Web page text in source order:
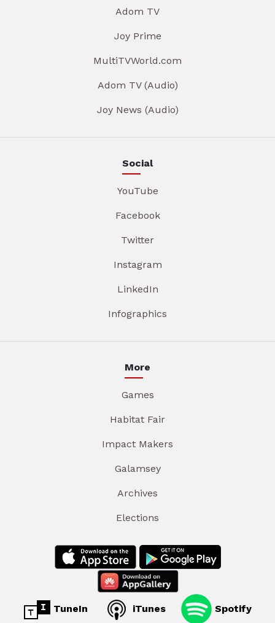
Adom TV
Joy Prime
MultiTVWorld.com
Adom TV (Audio)
Joy News (Audio)
Social
YouTube
Facebook
Twitter
Instagram
LinkedIn
Infographics
More
Games
Habitat Fair
Impact Makers
Galamsey
Archives
Elections
TuneIn iTunes Spotify